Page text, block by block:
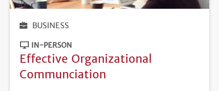
BUSINESS
IN-PERSON
Effective Organizational
Communciation